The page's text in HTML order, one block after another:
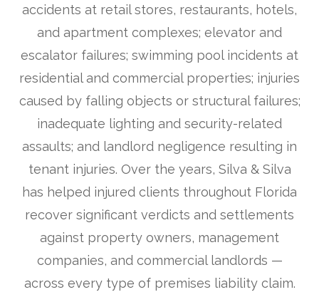
accidents at retail stores, restaurants, hotels,
and apartment complexes; elevator and
escalator failures; swimming pool incidents at
residential and commercial properties; injuries
caused by falling objects or structural failures;
inadequate lighting and security-related
assaults; and landlord negligence resulting in
tenant injuries. Over the years, Silva & Silva
has helped injured clients throughout Florida
recover significant verdicts and settlements
against property owners, management
companies, and commercial landlords —
across every type of premises liability claim.